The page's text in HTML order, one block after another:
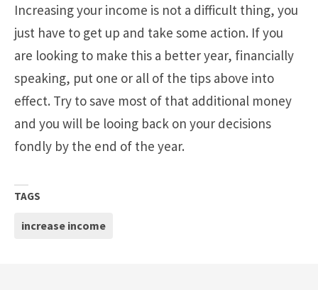
Increasing your income is not a difficult thing, you
just have to get up and take some action. If you
are looking to make this a better year, financially
speaking, put one or all of the tips above into
effect. Try to save most of that additional money
and you will be looing back on your decisions
fondly by the end of the year.
TAGS
increase income